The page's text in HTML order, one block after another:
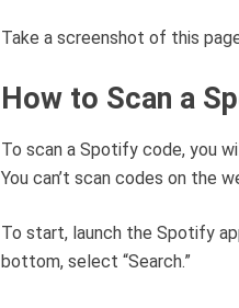
Take a screenshot of this
How to Scan a
To scan a Spotify code, you
You can’t scan codes on the
To start, launch the Spotify
bottom, select “Search.”